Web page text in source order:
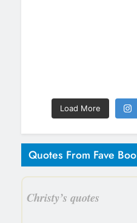
Load More
Quotes From Fave
Christy’s quotes